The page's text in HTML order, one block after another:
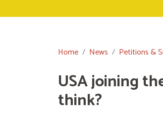
Home News Petitions &
USA joining
think?